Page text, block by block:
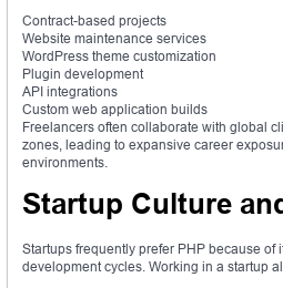
Contract-based projects
Website maintenance services
WordPress theme customization
Plugin development
API integrations
Custom web application builds
Freelancers often collaborate with global
zones, leading to expansive career
environments.
Startup Culture
Startups frequently prefer PHP because of
development cycles. Working in a startup